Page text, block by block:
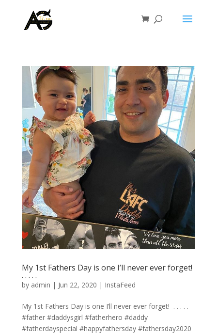
My 1st Fathers Day is one I’ll never ever forget! ⁣
.⁣ .⁣ .⁣ .⁣ .⁣
by admin | Jun 22, 2020 | InstaFeed
My 1st Fathers Day is one I’ll never ever forget! ⁣ .⁣ .⁣ .⁣ .⁣ .⁣
#father #daddysgirl #fatherhero #daddy
#fatherdayspecial #happyfathersday #fathersday2020